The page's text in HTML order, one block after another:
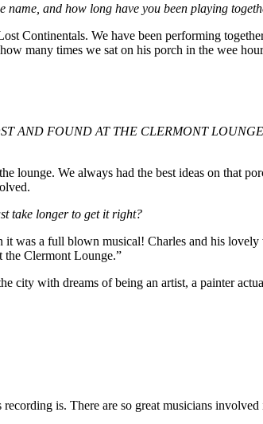
and how long have you been playing
Continentals. We have been performing
many times we sat on his porch in the wee
AND FOUND AT THE CLERMONT
lounge. We always had the best ideas on that
take longer to get it right?
was a full blown musical! Charles and his
the Clermont Lounge.”
city with dreams of being an artist, a painter
is. There are so great musicians